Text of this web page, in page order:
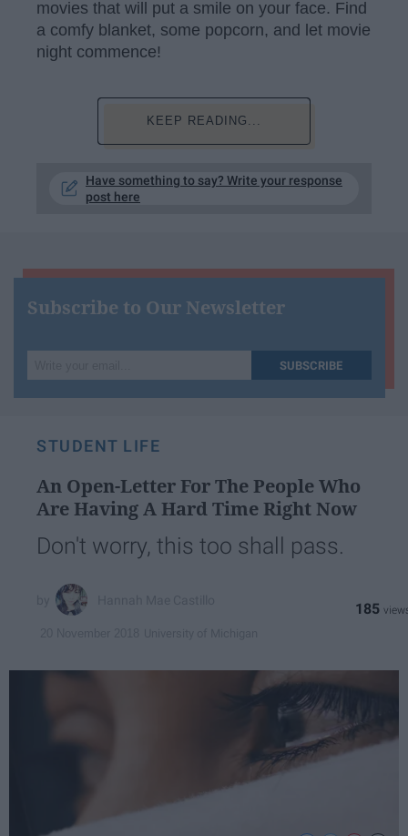
movies that will put a smile on your face. Find
a comfy blanket, some popcorn, and let movie
night commence!
KEEP READING...
Have something to say? Write your response
post here
Subscribe to Our Newsletter
your
SUBSCRIBE
STUDENT LIFE
An Open-Letter For The People Who
Are Having A Hard Time Right Now
Don't worry, this too shall pass.
185